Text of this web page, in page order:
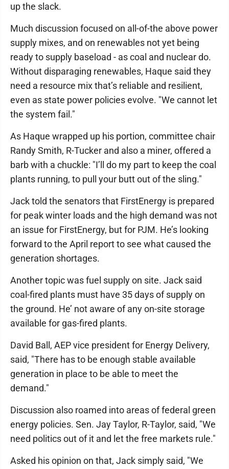
up the slack.
Much discussion focused on all-of-the above power
supply mixes, and on renewables not yet being
ready to supply baseload - as coal and nuclear do.
Without disparaging renewables, Haque said they
need a resource mix that’s reliable and resilient,
even as state power policies evolve. "We cannot let
the system fail."
As Haque wrapped up his portion, committee chair
Randy Smith, R-Tucker and also a miner, offered a
barb with a chuckle: "I’ll do my part to keep the coal
plants running, to pull your butt out of the sling."
Jack told the senators that FirstEnergy is prepared
for peak winter loads and the high demand was not
an issue for FirstEnergy, but for PJM. He’s looking
forward to the April report to see what caused the
generation shortages.
Another topic was fuel supply on site. Jack said
coal-fired plants must have 35 days of supply on
the ground. He’ not aware of any on-site storage
available for gas-fired plants.
David Ball, AEP vice president for Energy Delivery,
said, "There has to be enough stable available
generation in place to be able to meet the
demand."
Discussion also roamed into areas of federal green
energy policies. Sen. Jay Taylor, R-Taylor, said, "We
need politics out of it and let the free markets rule."
Asked his opinion on that, Jack simply said, "We